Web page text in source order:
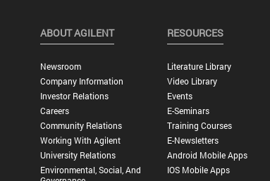
ABOUT AGILENT
Newsroom
Company Information
Investor Relations
Careers
Community Relations
Working With Agilent
University Relations
Environmental, Social, And
RESOURCES
Literature Library
Video Library
Events
E-Seminars
Training Courses
E-Newsletters
Android Mobile Apps
IOS Mobile Apps